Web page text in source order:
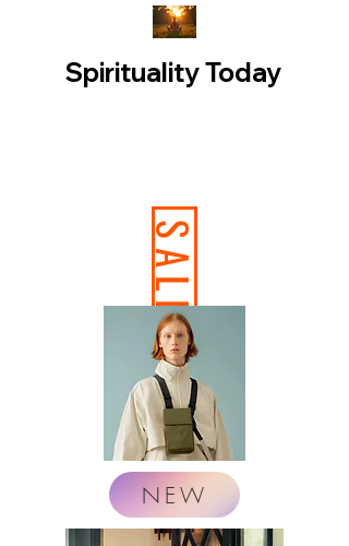
Spirituality Today
NEW
SALE